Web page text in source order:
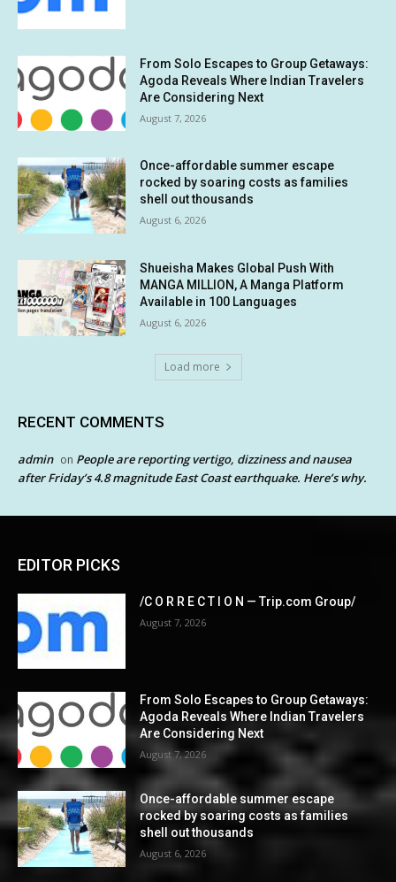
From Solo Escapes to Group Getaways:
Agoda Reveals Where Indian Travelers
Are Considering Next
August 7, 2026
Once-affordable summer escape
rocked by soaring costs as families
shell out thousands
August 6, 2026
Shueisha Makes Global Push With
MANGA MILLION, A Manga Platform
Available in 100 Languages
August 6, 2026
Load more
RECENT COMMENTS
admin on People are reporting vertigo, dizziness and nausea
after Friday’s 4.8 magnitude East Coast earthquake. Here’s why.
EDITOR PICKS
/C O R R E C T I O N — Trip.com Group/
August 7, 2026
From Solo Escapes to Group Getaways:
Agoda Reveals Where Indian Travelers
Are Considering Next
August 7, 2026
Once-affordable summer escape
rocked by soaring costs as families
shell out thousands
August 6, 2026